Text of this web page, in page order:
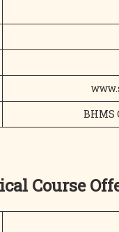
BHMS
Course